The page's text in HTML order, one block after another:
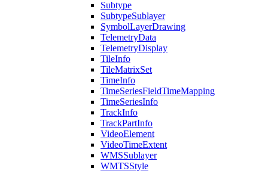
Subtype
SubtypeSublayer
SymbolLayerDrawing
TelemetryData
TelemetryDisplay
TileInfo
TileMatrixSet
TimeInfo
TimeSeriesFieldTimeMapping
TimeSeriesInfo
TrackInfo
TrackPartInfo
VideoElement
VideoTimeExtent
WMSSublayer
WMTSStyle